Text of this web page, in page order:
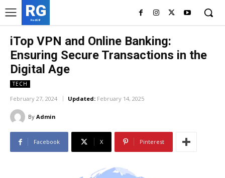
RG
RedGIF
iTop VPN and Online Banking:
Ensuring Secure Transactions in the
Digital Age
TECH
February 27, 2024 Updated: February 14, 2025
By Admin
Facebook X Pinterest